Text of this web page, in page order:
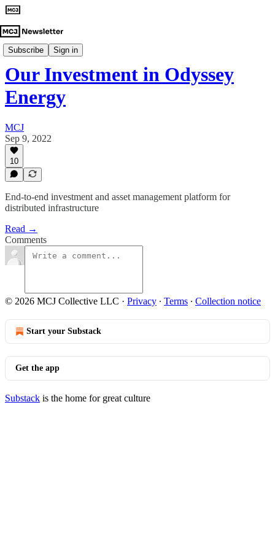
Subscribe Sign in
Investment Announcements
Our Investment in Odyssey
Energy
MCJ
Sep 9, 2022
10
End-to-end investment and asset management platform for
distributed infrastructure
Read →
Comments
© 2026 MCJ Collective LLC · Privacy ∙ Terms ∙ Collection notice
Start your Substack
Get the app
Substack is the home for great culture